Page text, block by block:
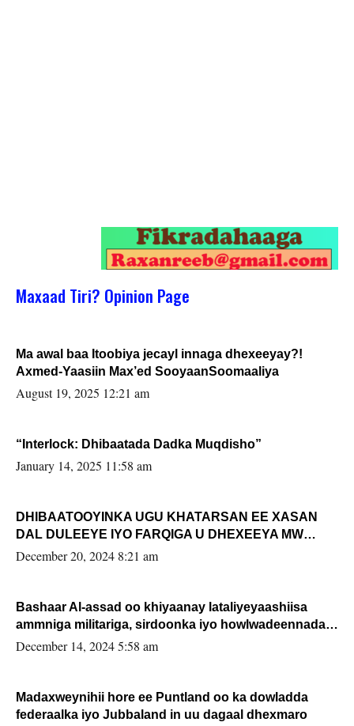
Maxaad Tiri? Opinion Page
Ma awal baa Itoobiya jecayl innaga dhexeeyay?!
Axmed-Yaasiin Max’ed SooyaanSoomaaliya
August 19, 2025 12:21 am
“Interlock: Dhibaatada Dadka Muqdisho”
January 14, 2025 11:58 am
DHIBAATOOYINKA UGU KHATARSAN EE XASAN
DAL DULEEYE IYO FARQIGA U DHEXEEYA MW
FARMAAJO BAL ISU DHAGEYSTA?
December 20, 2024 8:21 am
Bashaar Al-assad oo khiyaanay lataliyeyaashiisa
ammniga militariga, sirdoonka iyo howlwadeennada
xafiiskiisa
December 14, 2024 5:58 am
Madaxweynihii hore ee Puntland oo ka dowladda
federaalka iyo Jubbaland in uu dagaal dhexmaro